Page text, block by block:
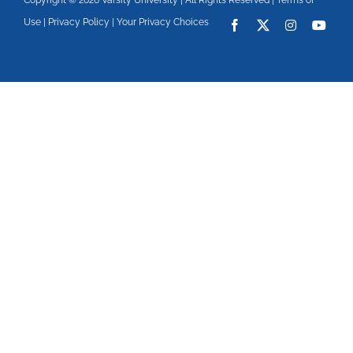
Use
Privacy Policy Your Privacy Choices